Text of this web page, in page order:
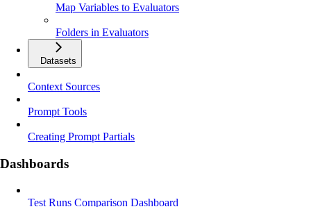
Map Variables to Evaluators
Folders in Evaluators
Datasets
Context Sources
Prompt Tools
Creating Prompt Partials
Dashboards
Test Runs Comparison Dashboard